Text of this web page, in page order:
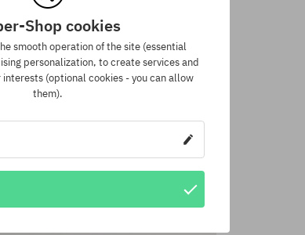
Shop cookies
smooth operation of the site (essential
personalization, to create services and
(optional cookies - you can allow
them).